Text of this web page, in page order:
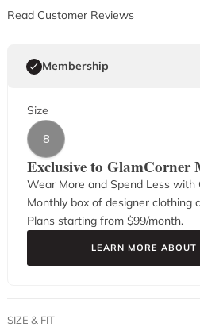
Read Customer Reviews
Membership
Size
8
Exclusive to GlamCorner
Wear More and Spend Less with
Monthly box of designer clothing
Plans starting from $99/month.
LEARN MORE ABOUT
SIZE & FIT